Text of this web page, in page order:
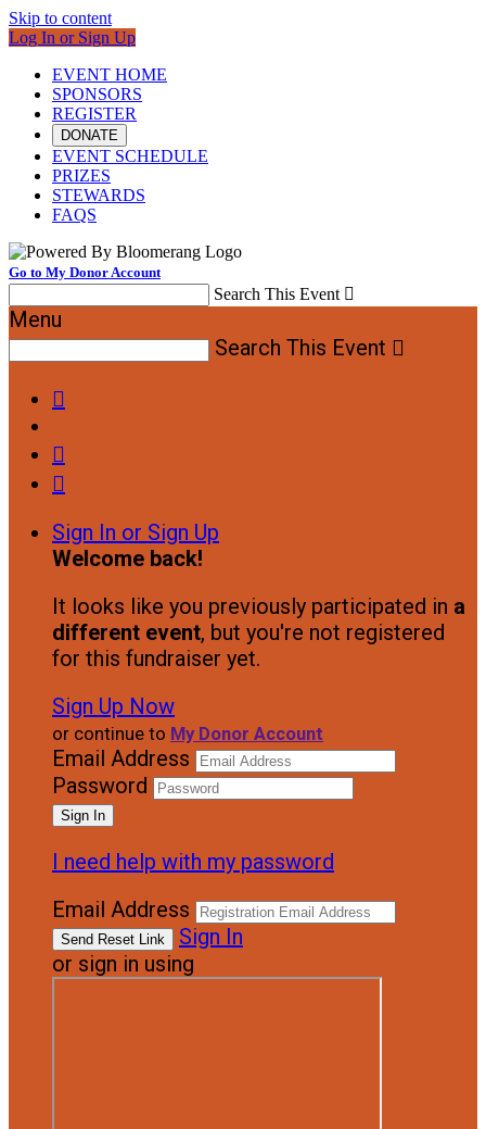
Skip to content
Log In or Sign Up
EVENT HOME
SPONSORS
REGISTER
DONATE
EVENT SCHEDULE
PRIZES
STEWARDS
FAQS
Go to My Donor Account
Search This Event 
Menu
Search This Event 



Sign In or Sign Up
Welcome back!
It looks like you previously participated in a
different event, but you're not registered
for this fundraiser yet.
Sign Up Now
or continue to My Donor Account
Email Address
Password
I need help with my password
Email Address
Sign In
or sign in using